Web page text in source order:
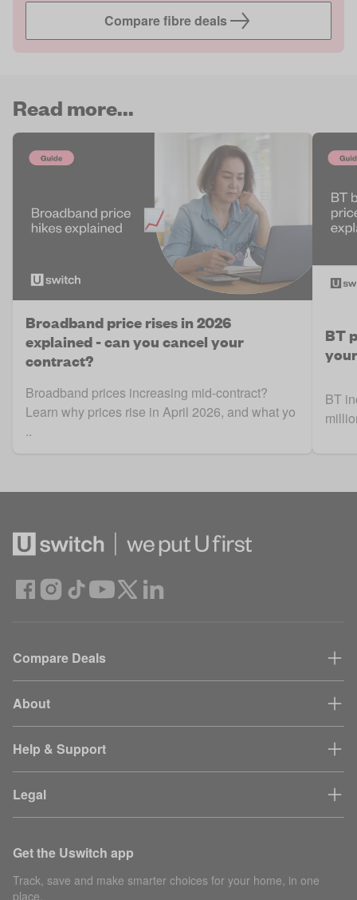
Compare fibre deals
Read more...
Broadband price rises in 2026
explained - can you cancel your
contract?
Broadband prices increasing mid-contract?
Learn why prices rise in April 2026, and what yo
..
BT
BT
Compare Deals
About
Help & Support
Legal
Get the Uswitch app
Track, save and make smarter choices for your home, in one
place.